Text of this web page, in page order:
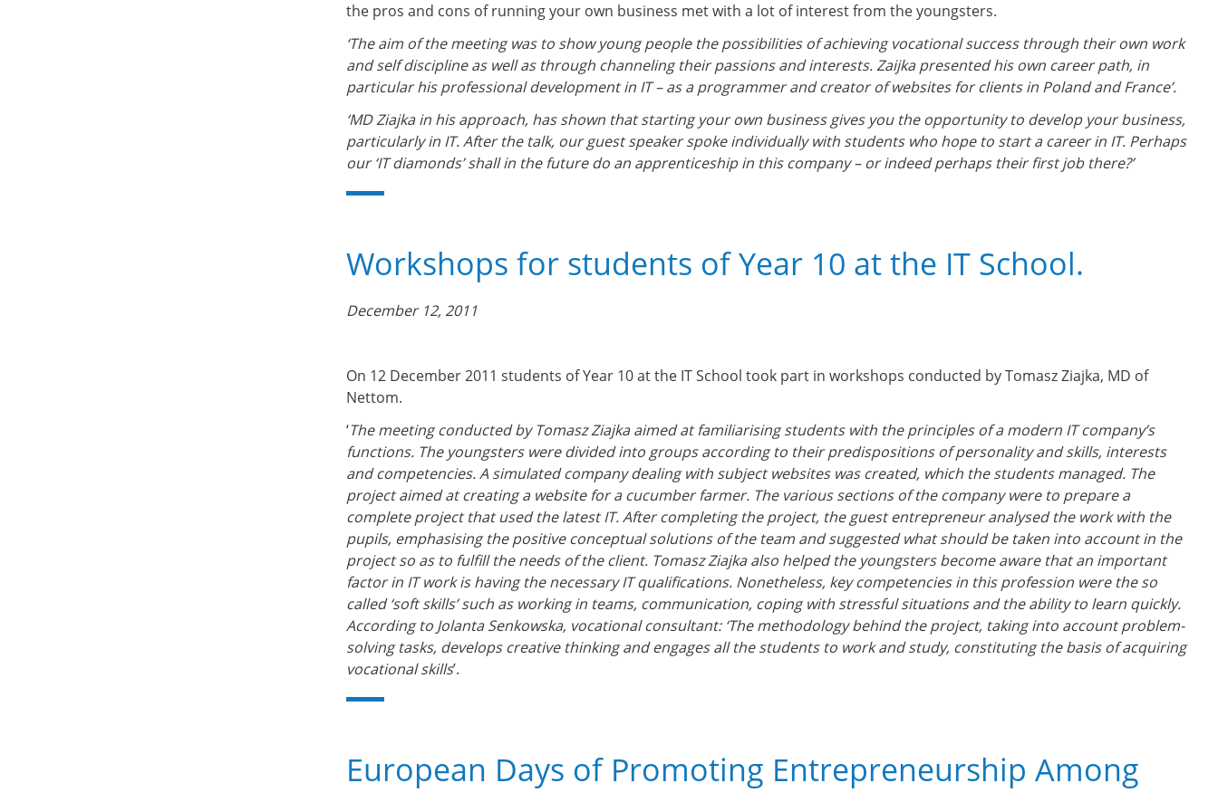
the pros and cons of running your own business met with a lot of interest from the youngsters.
‘The aim of the meeting was to show young people the possibilities of achieving vocational success through their own work
and self discipline as well as through channeling their passions and interests. Zaijka presented his own career path, in
particular his professional development in IT – as a programmer and creator of websites for clients in Poland and France’.
‘MD Ziajka in his approach, has shown that starting your own business gives you the opportunity to develop your business,
particularly in IT. After the talk, our guest speaker spoke individually with students who hope to start a career in IT. Perhaps
our ‘IT diamonds’ shall in the future do an apprenticeship in this company – or indeed perhaps their first job there?’
Workshops for students of Year 10 at the IT School.
December 12, 2011
On 12 December 2011 students of Year 10 at the IT School took part in workshops conducted by Tomasz Ziajka, MD of
Nettom.
‘The meeting conducted by Tomasz Ziajka aimed at familiarising students with the principles of a modern IT company’s
functions. The youngsters were divided into groups according to their predispositions of personality and skills, interests
and competencies. A simulated company dealing with subject websites was created, which the students managed. The
project aimed at creating a website for a cucumber farmer. The various sections of the company were to prepare a
complete project that used the latest IT. After completing the project, the guest entrepreneur analysed the work with the
pupils, emphasising the positive conceptual solutions of the team and suggested what should be taken into account in the
project so as to fulfill the needs of the client. Tomasz Ziajka also helped the youngsters become aware that an important
factor in IT work is having the necessary IT qualifications. Nonetheless, key competencies in this profession were the so
called ‘soft skills’ such as working in teams, communication, coping with stressful situations and the ability to learn quickly.
According to Jolanta Senkowska, vocational consultant: ‘The methodology behind the project, taking into account problem-
solving tasks, develops creative thinking and engages all the students to work and study, constituting the basis of acquiring
vocational skills’.
European Days of Promoting Entrepreneurship Among